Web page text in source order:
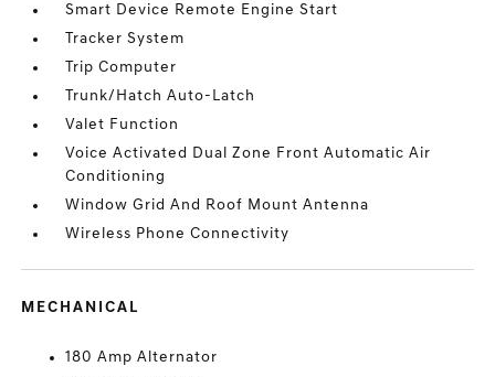
Smart Device Remote Engine Start
Tracker System
Trip Computer
Trunk/Hatch Auto-Latch
Valet Function
Voice Activated Dual Zone Front Automatic Air
Conditioning
Window Grid And Roof Mount Antenna
Wireless Phone Connectivity
MECHANICAL
180 Amp Alternator